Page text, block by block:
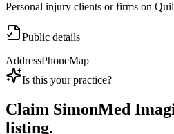
Personal injury clients or firms on
Public details
AddressPhoneMap
Is this your practice?
Claim SimonMed
listing.